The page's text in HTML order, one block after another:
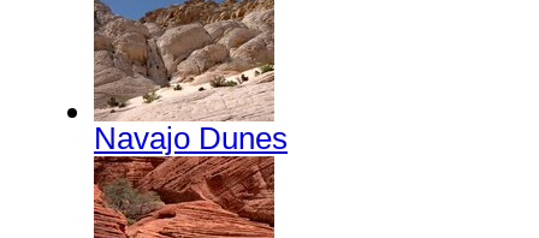
Navajo Dunes